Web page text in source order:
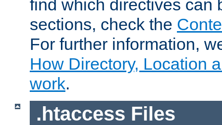
find which directives can
sections, check the
For further information,
How Directory, Location
work.
.htaccess Files